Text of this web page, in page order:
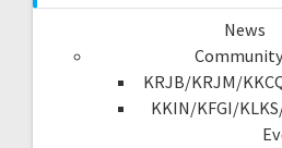
News
KRJB/KRJM/
KKIN/KFGI/